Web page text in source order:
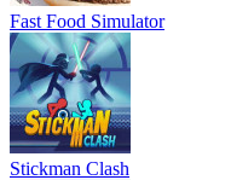
Fast Food Simulator
Stickman Clash